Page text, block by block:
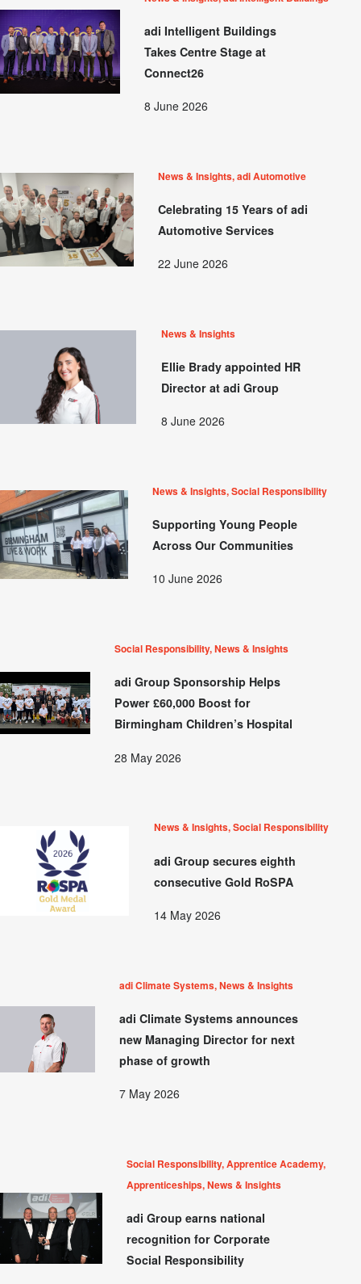
adi Intelligent Buildings
Takes Centre Stage at
Connect26
8 June 2026
News & Insights, adi Automotive
Celebrating 15 Years of adi
Automotive Services
22 June 2026
News & Insights
Ellie Brady appointed HR
Director at adi Group
8 June 2026
News & Insights, Social Responsibility
Supporting Young People
Across Our Communities
10 June 2026
Social Responsibility, News & Insights
adi Group Sponsorship Helps
Power £60,000 Boost for
Birmingham Children’s Hospital
28 May 2026
News & Insights, Social Responsibility
adi Group secures eighth
consecutive Gold RoSPA
14 May 2026
adi Climate Systems, News & Insights
adi Climate Systems announces
new Managing Director for next
phase of growth
7 May 2026
Social Responsibility, Apprentice Academy,
Apprenticeships, News & Insights
adi Group earns national
recognition for Corporate
Social Responsibility